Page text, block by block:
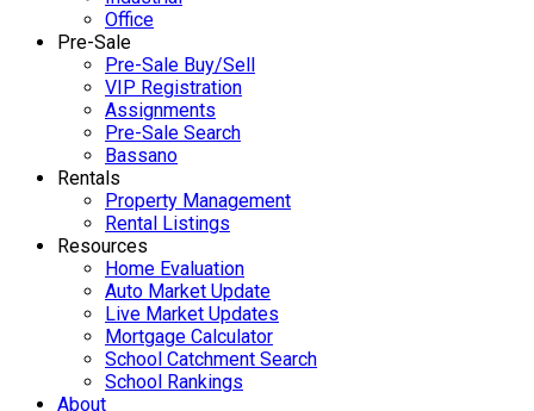
Office
Pre-Sale
Pre-Sale Buy/Sell
VIP Registration
Assignments
Pre-Sale Search
Bassano
Rentals
Property Management
Rental Listings
Resources
Home Evaluation
Auto Market Update
Live Market Updates
Mortgage Calculator
School Catchment Search
School Rankings
About